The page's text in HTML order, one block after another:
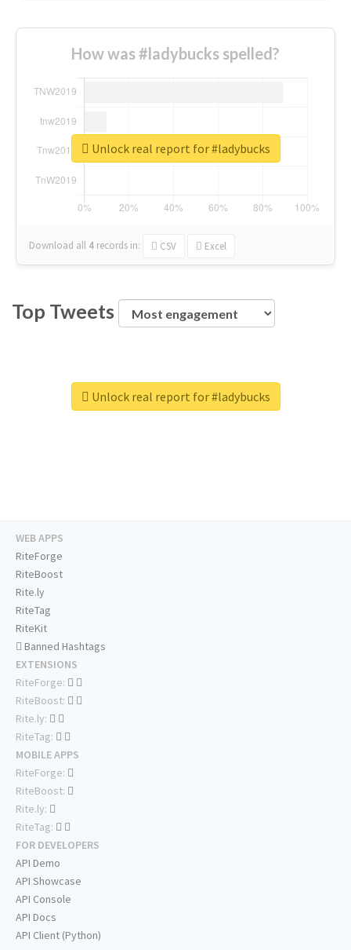
How was #ladybucks spelled?
Download all 4 records in: CSV Excel
Unlock real report for #ladybucks
Top Tweets
Unlock real report for #ladybucks
WEB APPS
RiteForge
RiteBoost
Rite.ly
RiteTag
RiteKit
Banned Hashtags
EXTENSIONS
RiteForge:
RiteBoost:
Rite.ly:
RiteTag:
MOBILE APPS
RiteForge:
RiteBoost:
Rite.ly:
RiteTag:
FOR DEVELOPERS
API Demo
API Showcase
API Console
API Docs
API Client (Python)